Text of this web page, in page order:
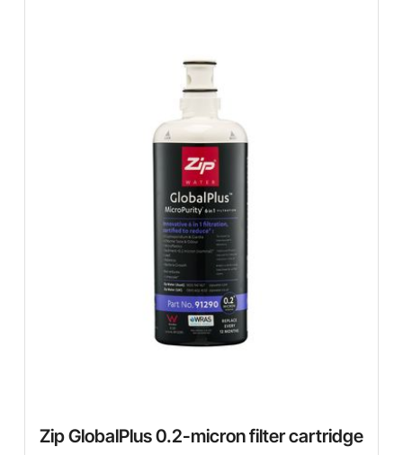
Zip GlobalPlus 0.2-micron filter cartridge